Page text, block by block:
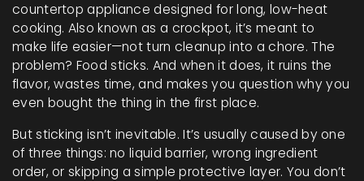
countertop appliance designed for long, low-heat
cooking. Also known as a crockpot, it’s meant to
make life easier—not turn cleanup into a chore. The
problem? Food sticks. And when it does, it ruins the
flavor, wastes time, and makes you question why you
even bought the thing in the first place.
But sticking isn’t inevitable. It’s usually caused by one
of three things: no liquid barrier, wrong ingredient
order, or skipping a simple protective layer. You don’t